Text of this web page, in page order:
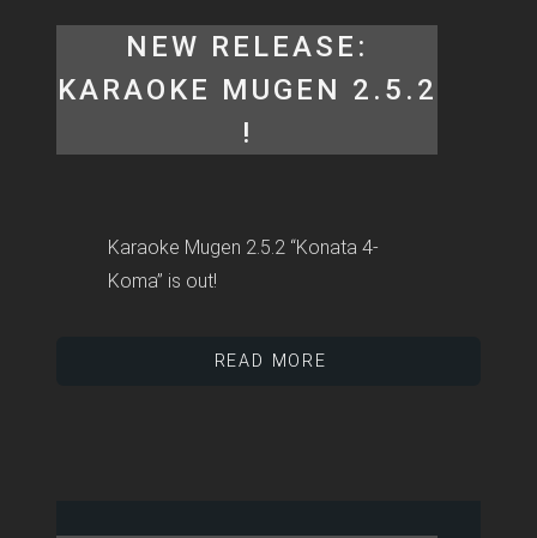
NEW RELEASE:
KARAOKE MUGEN 2.5.2
!
Karaoke Mugen 2.5.2 “Konata 4-
Koma” is out!
READ MORE